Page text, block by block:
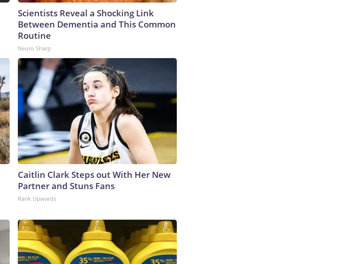
Scientists Reveal a Shocking Link
Between Dementia and This Common
Routine
Neuro Sharp
Caitlin Clark Steps out With Her New
Partner and Stuns Fans
Rank Upwards